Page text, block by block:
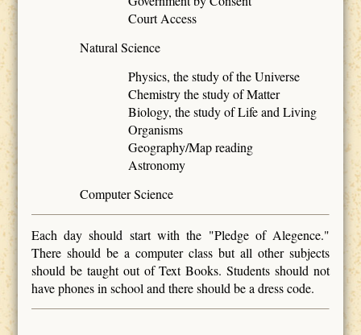
Court Access
Natural Science
Physics, the study of the Universe
Chemistry the study of Matter
Biology, the study of Life and Living
Organisms
Geography/Map reading
Astronomy
Computer Science
Each day should start with the "Pledge of Alegence."
There should be a computer class but all other subjects
should be taught out of Text Books. Students should not
have phones in school and there should be a dress code.